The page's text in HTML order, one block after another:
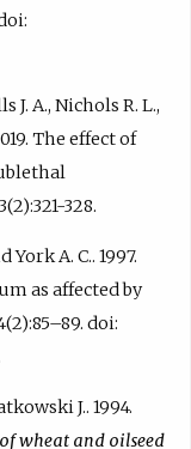
J. A., Nichols R. L.,
The effect of
328.
York A. C.. 1997.
as affected by
doi:
J.. 1994.
wheat and oilseed